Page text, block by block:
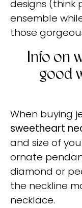
designs (think
ensemble
those
Info on
good
When buying
sweetheart
and size of
ornate
diamond or
the neckline
necklace.